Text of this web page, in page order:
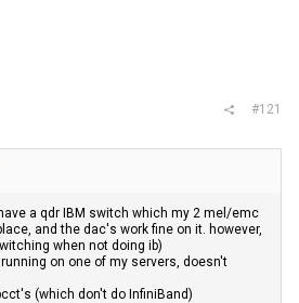
#121
a qdr IBM switch which my 2 mel/emc
and the dac's work fine on it. however,
when not doing ib)
on one of my servers, doesn't
(which don't do InfiniBand)